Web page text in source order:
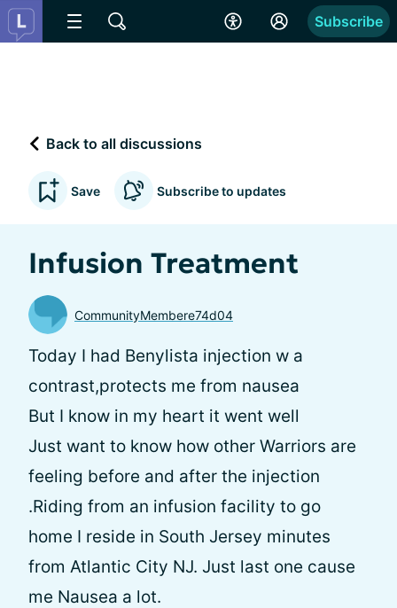
Subscribe
Back to all discussions
Save Subscribe to updates
Infusion Treatment
CommunityMembere74d04
Today I had Benylista injection w a
contrast,protects me from nausea
But I know in my heart it went well
Just want to know how other Warriors are
feeling before and after the injection
.Riding from an infusion facility to go
home I reside in South Jersey minutes
from Atlantic City NJ. Just last one cause
me Nausea a lot.